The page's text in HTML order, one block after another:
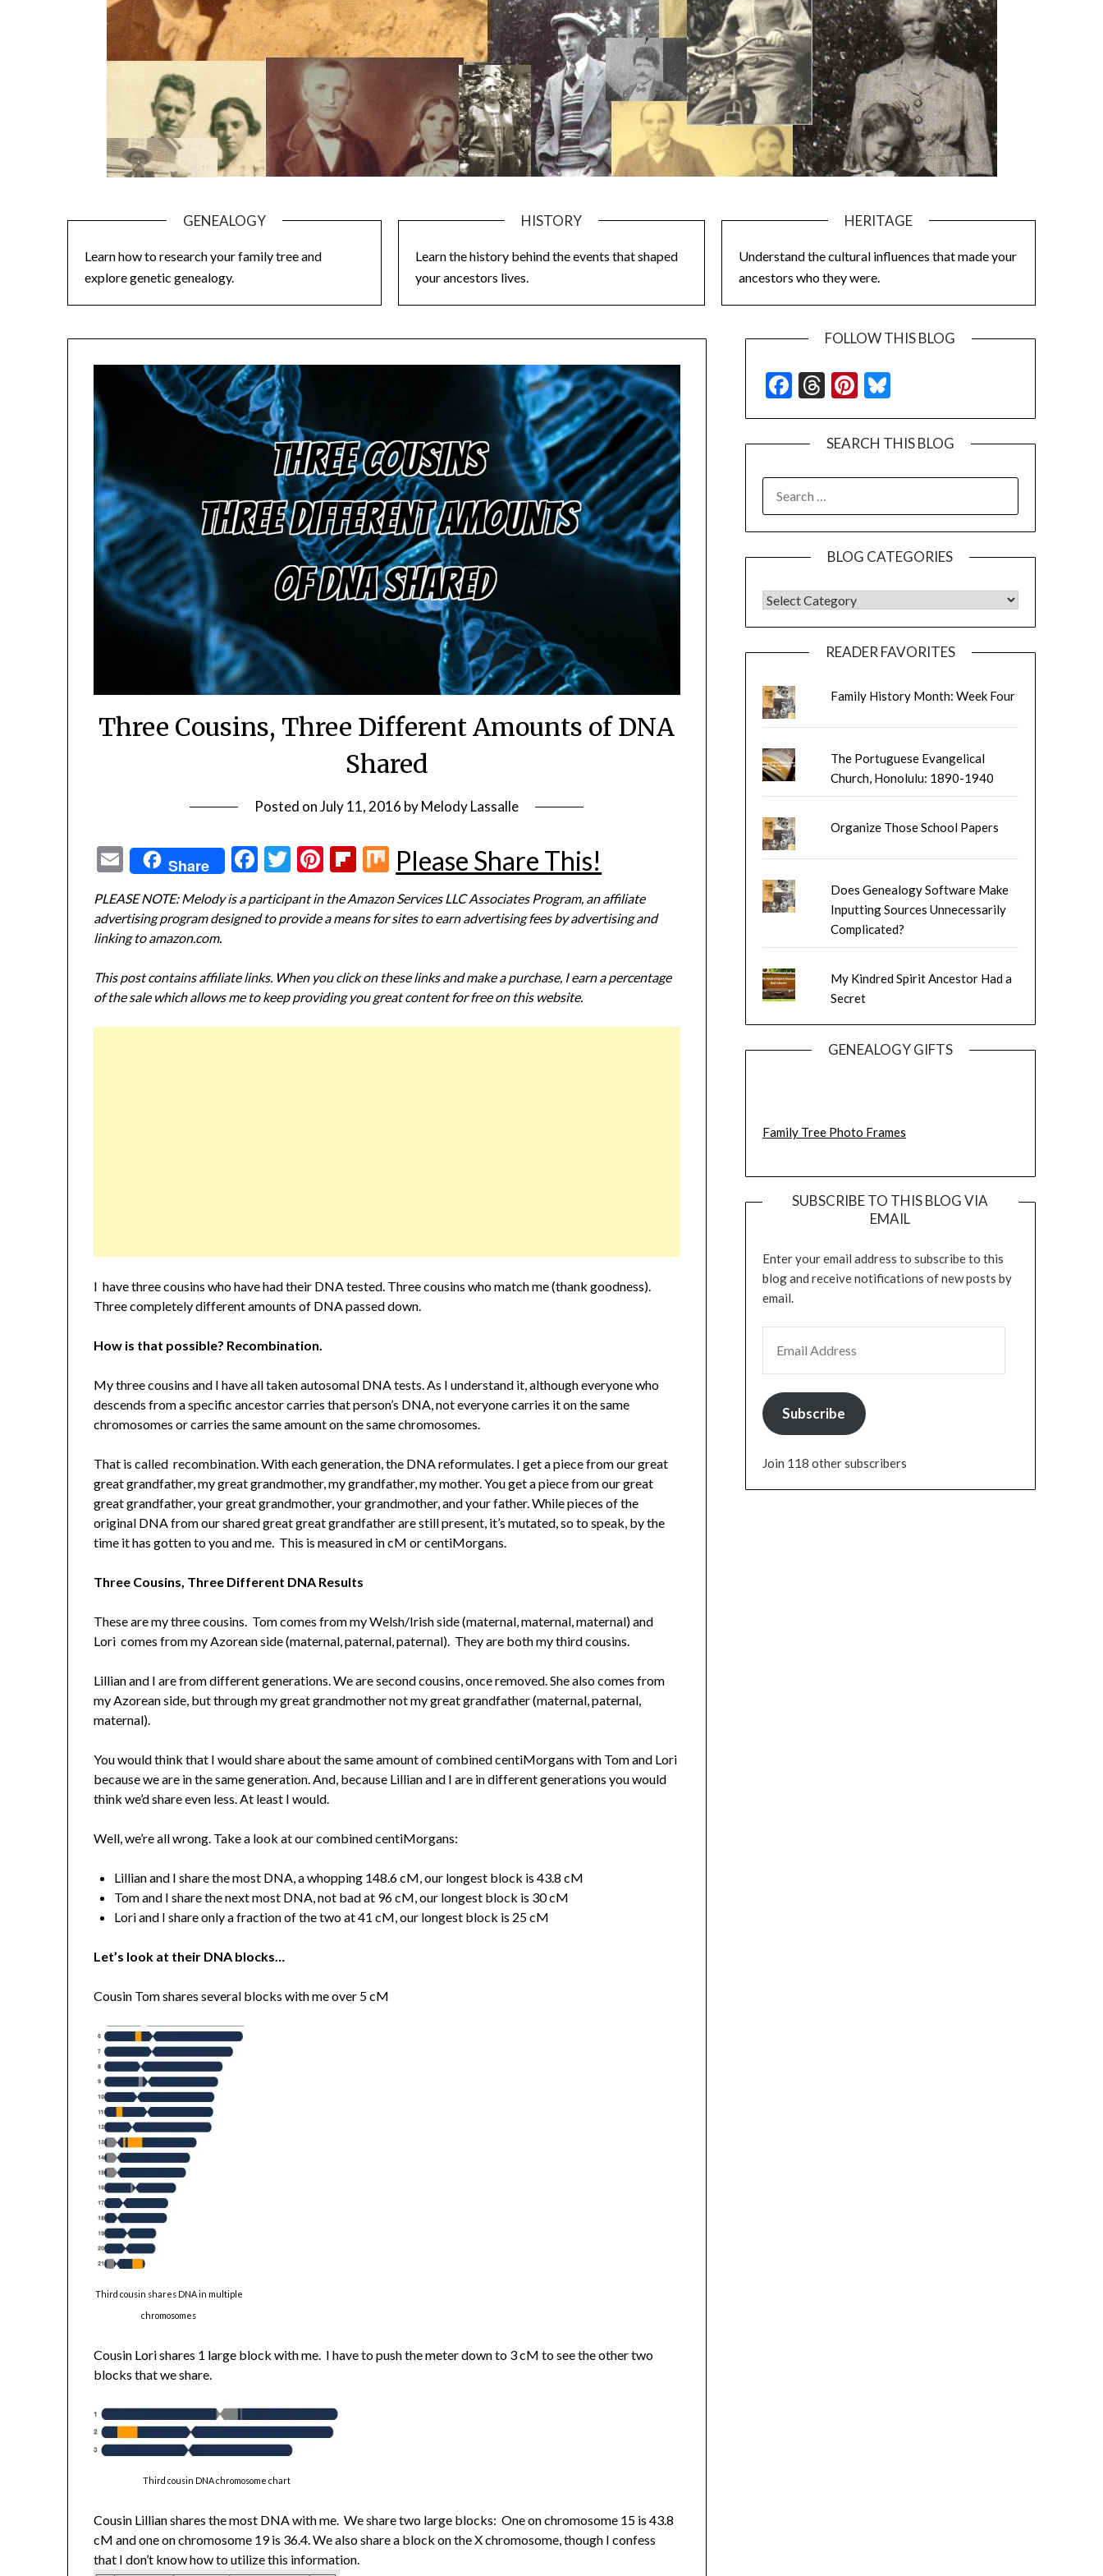
GENEALOGY
Learn how to research your family tree and
explore genetic genealogy.
HISTORY
Learn the history behind the events that shaped
your ancestors lives.
HERITAGE
Understand the cultural influences that made your
ancestors who they were.
Three Cousins, Three Different Amounts of DNA
Shared
Posted onJuly 11, 2016 byMelody Lassalle
EmailShare Facebook
Twitter
Pinterest
Flipboard
Mix
Please Share This!
PLEASE NOTE: Melody is a participant in the Amazon Services LLC Associates Program, an affiliate
advertising program designed to provide a means for sites to earn advertising fees by advertising and
linking to amazon.com.
This post contains affiliate links. When you click on these links and make a purchase, I earn a percentage
of the sale which allows me to keep providing you great content for free on this website.
I have three cousins who have had their DNA tested. Three cousins who match me (thank goodness).
Three completely different amounts of DNA passed down.
How is that possible? Recombination.
My three cousins and I have all taken autosomal DNA tests. As I understand it, although everyone who
descends from a specific ancestor carries that person’s DNA, not everyone carries it on the same
chromosomes or carries the same amount on the same chromosomes.
That is called recombination. With each generation, the DNA reformulates. I get a piece from our great
great grandfather, my great grandmother, my grandfather, my mother. You get a piece from our great
great grandfather, your great grandmother, your grandmother, and your father. While pieces of the
original DNA from our shared great great grandfather are still present, it’s mutated, so to speak, by the
time it has gotten to you and me. This is measured in cM or centiMorgans.
Three Cousins, Three Different DNA Results
These are my three cousins. Tom comes from my Welsh/Irish side (maternal, maternal, maternal) and
Lori comes from my Azorean side (maternal, paternal, paternal). They are both my third cousins.
Lillian and I are from different generations. We are second cousins, once removed. She also comes from
my Azorean side, but through my great grandmother not my great grandfather (maternal, paternal,
maternal).
You would think that I would share about the same amount of combined centiMorgans with Tom and Lori
because we are in the same generation. And, because Lillian and I are in different generations you would
think we’d share even less. At least I would.
Well, we’re all wrong. Take a look at our combined centiMorgans:
Lillian and I share the most DNA, a whopping 148.6 cM, our longest block is 43.8 cM
Tom and I share the next most DNA, not bad at 96 cM, our longest block is 30 cM
Lori and I share only a fraction of the two at 41 cM, our longest block is 25 cM
Let’s look at their DNA blocks…
Cousin Tom shares several blocks with me over 5 cM
Third cousin shares DNA in multiple
chromosomes
Cousin Lori shares 1 large block with me. I have to push the meter down to 3 cM to see the other two
blocks that we share.
Third cousin DNA chromosome chart
Cousin Lillian shares the most DNA with me. We share two large blocks: One on chromosome 15 is 43.8
cM and one on chromosome 19 is 36.4. We also share a block on the X chromosome, though I confess
that I don’t know how to utilize this information.
FOLLOW THIS BLOG
Facebook
Threads
Pinterest
Bluesky
SEARCH THIS BLOG
FOR:
BLOG CATEGORIES
BLOG CATEGORIES
READER FAVORITES
Family History Month: Week Four
The Portuguese Evangelical
Church, Honolulu: 1890-1940
Organize Those School Papers
Does Genealogy Software Make
Inputting Sources Unnecessarily
Complicated?
My Kindred Spirit Ancestor Had a
Secret
GENEALOGY GIFTS
Family Tree Photo Frames
SUBSCRIBE TO THIS BLOG VIA
EMAIL
Enter your email address to subscribe to this
blog and receive notifications of new posts by
email.
Subscribe
Join 118 other subscribers